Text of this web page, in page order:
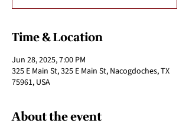
Time & Location
Jun 28, 2025, 7:00 PM
325 E Main St, 325 E Main St, Nacogdoches, TX
75961, USA
About the event